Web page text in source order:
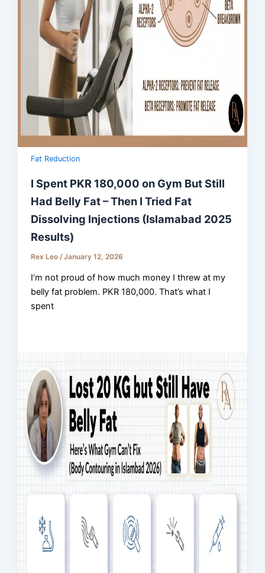
Fat Reduction
I Spent PKR 180,000 on Gym But Still
Had Belly Fat – Then I Tried Fat
Dissolving Injections (Islamabad 2025
Results)
Rex Leo/January 12, 2026
I’m not proud of how much money I threw at my
belly fat problem. PKR 180,000. That’s what I
spent